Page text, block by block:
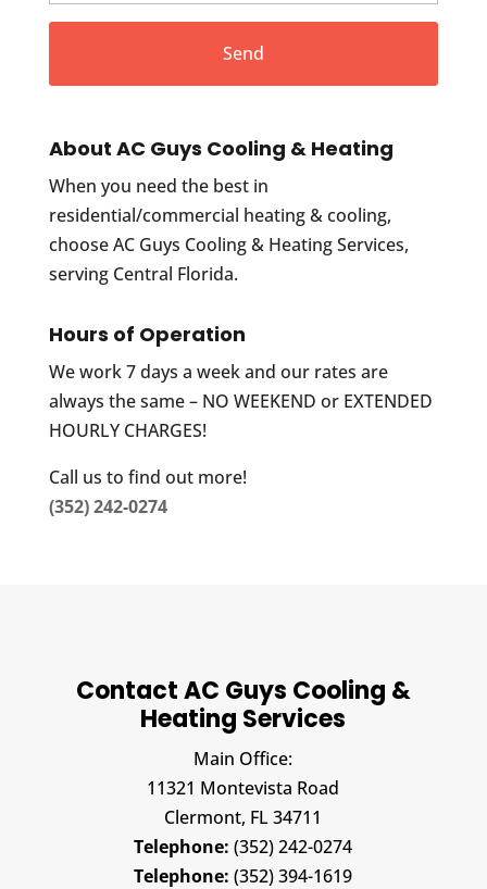
About AC Guys Cooling & Heating
When you need the best in
residential/commercial heating & cooling,
choose AC Guys Cooling & Heating Services,
serving Central Florida.
Hours of Operation
We work 7 days a week and our rates are
always the same – NO WEEKEND or EXTENDED
HOURLY CHARGES!
Call us to find out more!
(352) 242-0274
Contact AC Guys Cooling &
Heating Services
Main Office:
11321 Montevista Road
Clermont, FL 34711
Telephone: (352) 242-0274
Telephone: (352) 394-1619